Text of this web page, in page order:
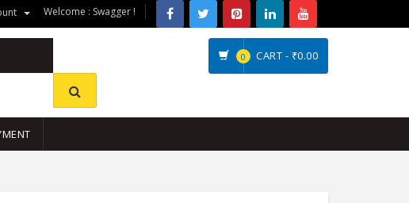
Welcome : Swagger !
0 CART - ₹0.00